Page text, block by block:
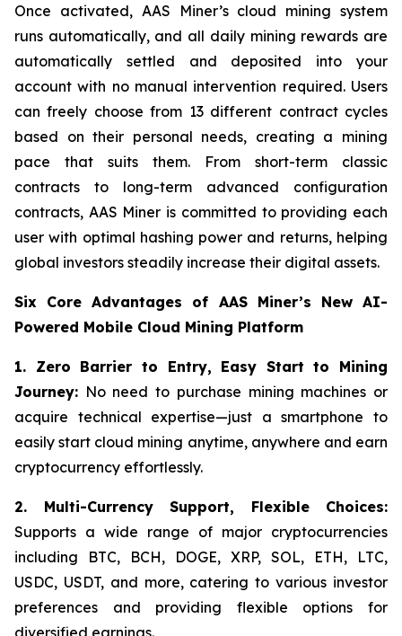
Once activated, AAS Miner’s cloud mining system
runs automatically, and all daily mining rewards are
automatically settled and deposited into your
account with no manual intervention required. Users
can freely choose from 13 different contract cycles
based on their personal needs, creating a mining
pace that suits them. From short-term classic
contracts to long-term advanced configuration
contracts, AAS Miner is committed to providing each
user with optimal hashing power and returns, helping
global investors steadily increase their digital assets.
Six Core Advantages of AAS Miner’s New AI-
Powered Mobile Cloud Mining Platform
1. Zero Barrier to Entry, Easy Start to Mining
Journey: No need to purchase mining machines or
acquire technical expertise—just a smartphone to
easily start cloud mining anytime, anywhere and earn
cryptocurrency effortlessly.
2. Multi-Currency Support, Flexible Choices:
Supports a wide range of major cryptocurrencies
including BTC, BCH, DOGE, XRP, SOL, ETH, LTC,
USDC, USDT, and more, catering to various investor
preferences and providing flexible options for
diversified earnings.